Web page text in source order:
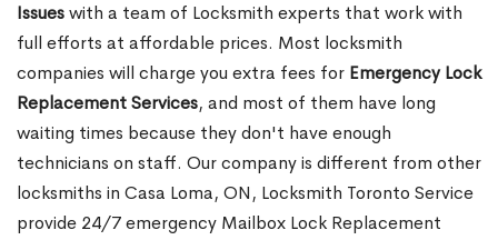
Issueswith a team of Locksmith experts that work with
full efforts at affordable prices. Most locksmith
companies will charge you extra fees for Emergency Lock
Replacement Services, and most of them have long
waiting times because they don't have enough
technicians on staff. Our company is different from other
locksmiths in Casa Loma, ON, Locksmith Toronto Service
provide 24/7 emergency Mailbox Lock Replacement